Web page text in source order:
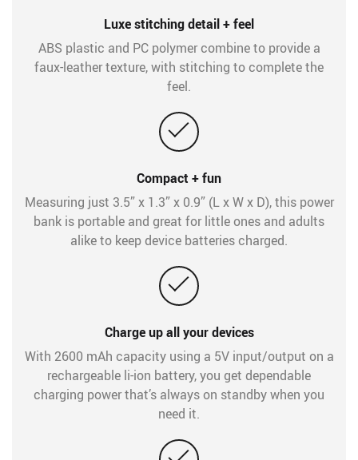
Luxe stitching detail + feel
ABS plastic and PC polymer combine to provide a
faux-leather texture, with stitching to complete the
feel.
Compact + fun
Measuring just 3.5” x 1.3” x 0.9” (L x W x D), this power
bank is portable and great for little ones and adults
alike to keep device batteries charged.
Charge up all your devices
With 2600 mAh capacity using a 5V input/output on a
rechargeable li-ion battery, you get dependable
charging power that’s always on standby when you
need it.